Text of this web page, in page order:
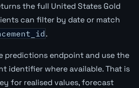
the full United States Gold
can filter by date or match
.
predictions endpoint and use the
identifier where available. That is
for realised values, forecast